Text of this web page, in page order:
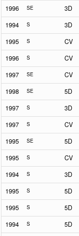
1996 SE 3D
1994 S 3D
1995 S CV
1996 S CV
1997 SE CV
1998 SE 5D
1997 S 3D
1997 S CV
1995 SE 5D
1995 S CV
1994 S 3D
1995 S 5D
1995 S 5D
1994 S 5D